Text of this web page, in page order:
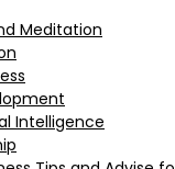
Meditation
Intelligence